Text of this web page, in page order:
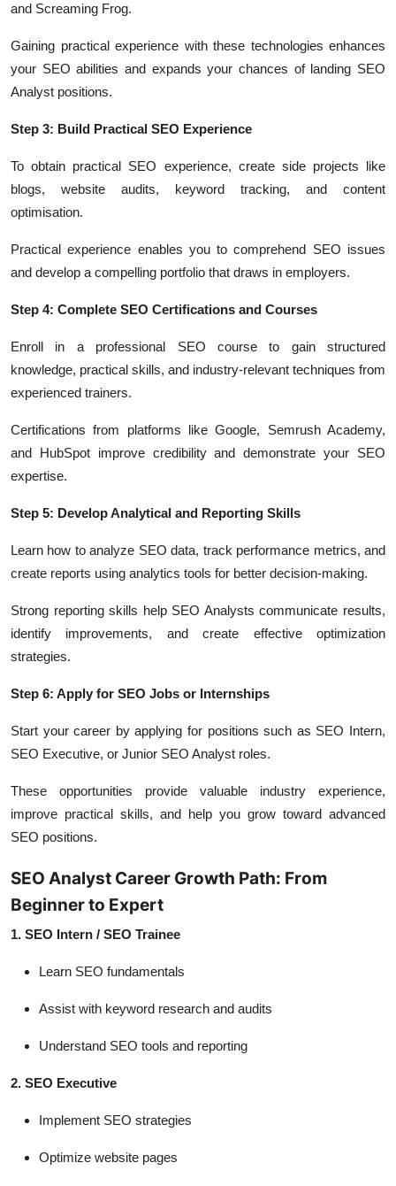
and Screaming Frog.
Gaining practical experience with these technologies enhances
your SEO abilities and expands your chances of landing SEO
Analyst positions.
Step 3: Build Practical SEO Experience
To obtain practical SEO experience, create side projects like
blogs, website audits, keyword tracking, and content
optimisation.
Practical experience enables you to comprehend SEO issues
and develop a compelling portfolio that draws in employers.
Step 4: Complete SEO Certifications and Courses
Enroll in a professional SEO course to gain structured
knowledge, practical skills, and industry-relevant techniques from
experienced trainers.
Certifications from platforms like Google, Semrush Academy,
and HubSpot improve credibility and demonstrate your SEO
expertise.
Step 5: Develop Analytical and Reporting Skills
Learn how to analyze SEO data, track performance metrics, and
create reports using analytics tools for better decision-making.
Strong reporting skills help SEO Analysts communicate results,
identify improvements, and create effective optimization
strategies.
Step 6: Apply for SEO Jobs or Internships
Start your career by applying for positions such as SEO Intern,
SEO Executive, or Junior SEO Analyst roles.
These opportunities provide valuable industry experience,
improve practical skills, and help you grow toward advanced
SEO positions.
SEO Analyst Career Growth Path: From
Beginner to Expert
1. SEO Intern / SEO Trainee
Learn SEO fundamentals
Assist with keyword research and audits
Understand SEO tools and reporting
2. SEO Executive
Implement SEO strategies
Optimize website pages